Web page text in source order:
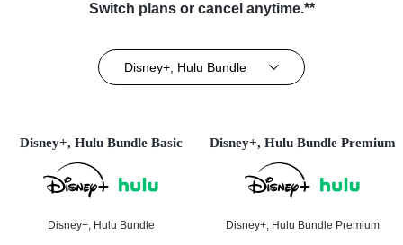
Switch plans or cancel anytime.**
Disney+, Hulu Bundle
Disney+, Hulu Bundle Basic
Disney+, Hulu Bundle
Disney+, Hulu Bundle Premium
Disney+, Hulu Bundle Premium